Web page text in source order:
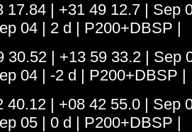
17.84 | +31 49 12.7 | Sep
04 | 2 d | P200+DBSP |
30.52 | +13 59 33.2 | Sep
04 | -2 d | P200+DBSP |
40.12 | +08 42 55.0 | Sep
05 | 0 d | P200+DBSP |